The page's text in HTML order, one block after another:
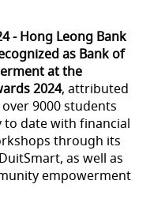
- Hong Leong Bank
as Bank of
at the
2024, attributed
9000 students
date with financial
through its
as well as
empowerment